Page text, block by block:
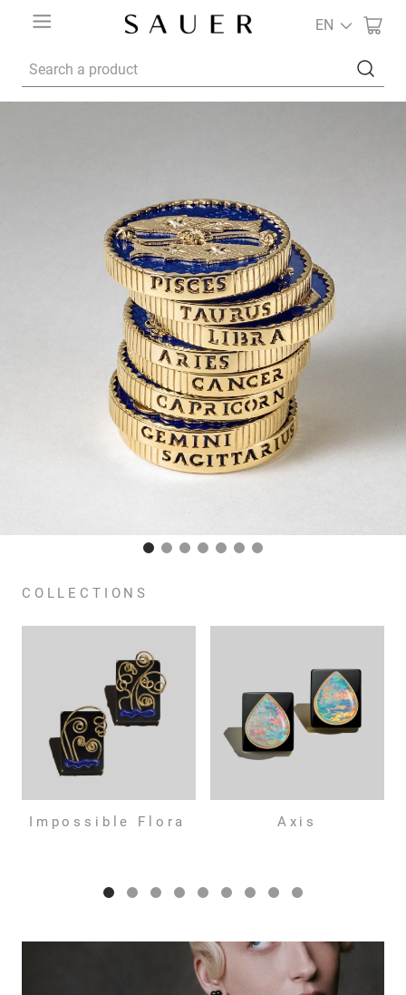
EN
COLLECTIONS
Impossible Flora Axis